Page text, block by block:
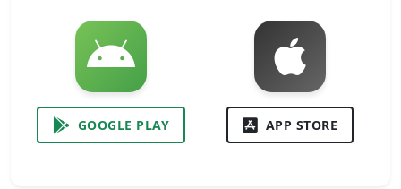
GOOGLE PLAY APP STORE